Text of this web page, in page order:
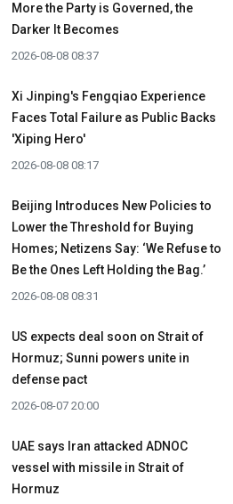
More the Party is Governed, the
Darker It Becomes
2026-08-08 08:37
Xi Jinping's Fengqiao Experience
Faces Total Failure as Public Backs
'Xiping Hero'
2026-08-08 08:17
Beijing Introduces New Policies to
Lower the Threshold for Buying
Homes; Netizens Say: ‘We Refuse to
Be the Ones Left Holding the Bag.’
2026-08-08 08:31
US expects deal soon on Strait of
Hormuz; Sunni powers unite in
defense pact
2026-08-07 20:00
UAE says Iran attacked ADNOC
vessel with missile in Strait of
Hormuz